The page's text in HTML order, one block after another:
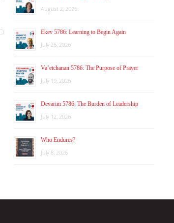
August 2, 2026
Ekev 5786: Learning to Begin Again
July 26, 2026
Va’etchanan 5786: The Purpose of Prayer
July 19, 2026
Devarim 5786: The Burden of Leadership
July 12, 2026
Who Endures?
July 8, 2026